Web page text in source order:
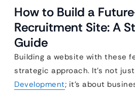
How to Build a
Recruitment Site: A
Guide
Building a website with these
strategic approach. It’s not
Development; it’s about